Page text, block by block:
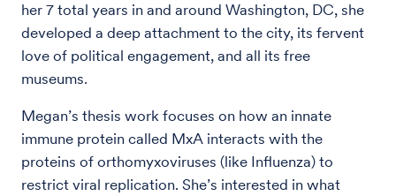
her 7 total years in and around Washington, DC, she
developed a deep attachment to the city, its fervent
love of political engagement, and all its free
museums.
Megan’s thesis work focuses on how an innate
immune protein called MxA interacts with the
proteins of orthomyxoviruses (like Influenza) to
restrict viral replication. She’s interested in what